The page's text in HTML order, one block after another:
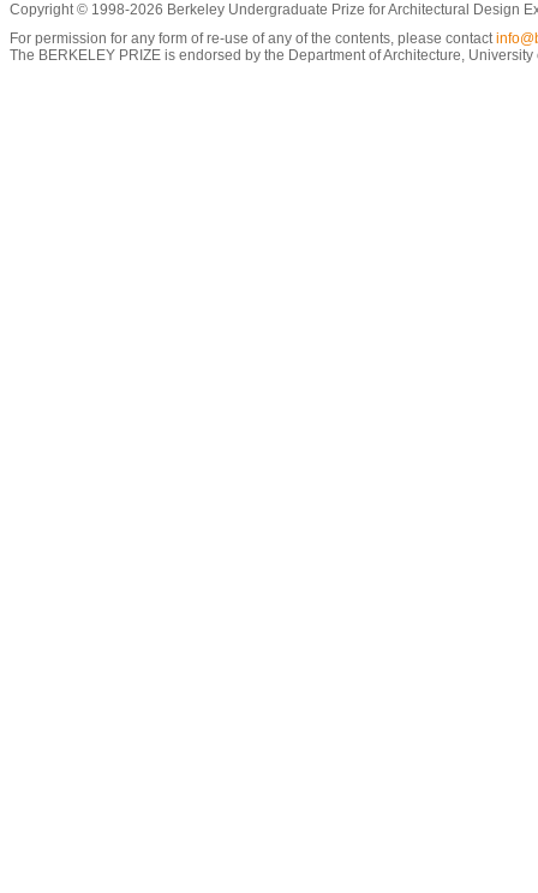
Copyright © 1998-2026 Berkeley Undergraduate Prize for Architectural Design
For permission for any form of re-use of any of the contents, please contact
The BERKELEY PRIZE is endorsed by the Department of Architecture,